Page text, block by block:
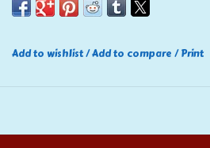
Add to wishlist/Add to compare /Print